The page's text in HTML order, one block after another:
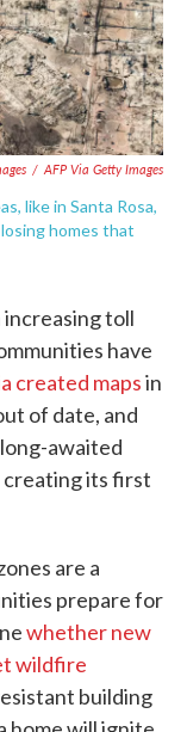
/ AFP Via Getty Images
like in Santa Rosa,
homes that
increasing toll
have
created mapsin
of date, and
awaited
creating its first
are a
prepare for
whether new
wildfire
building